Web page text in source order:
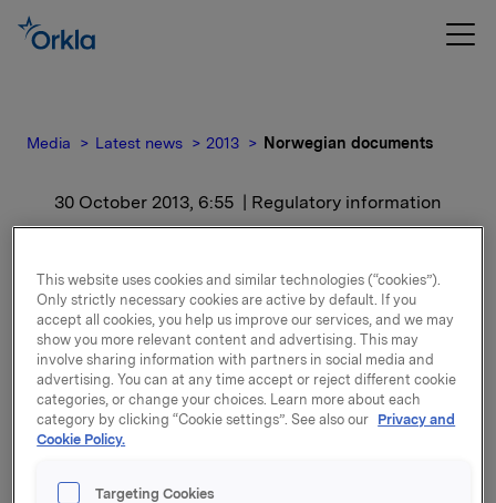
Media Latest news 2013 Norwegian documents
30 October 2013, 6:55 | Regulatory information
Norwegian documents
For release content, please refer to the attachment.
Attachments
Kvartal- og regnskapstall for 3. kvartal 2013
This website uses cookies and similar technologies (“cookies”).
Only strictly necessary cookies are active by default. If you
accept all cookies, you help us improve our services, and we may
show you more relevant content and advertising. This may
involve sharing information with partners in social media and
advertising. You can at any time accept or reject different cookie
categories, or change your choices. Learn more about each
category by clicking “Cookie settings”. See also our Privacy and
Cookie Policy.
Targeting Cookies